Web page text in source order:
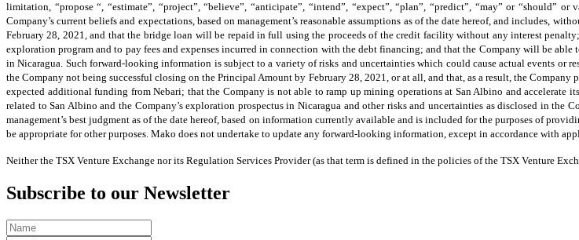
limitation, “propose “, “estimate”, “project”, “believe”, “anticipate”, “intend”, “expect”, “plan”, “predict”, “may” or
Company’s current beliefs and expectations, based on management’s reasonable assumptions as of the date hereof, and includes,
February 28, 2021, and that the bridge loan will be repaid in full using the proceeds of the credit facility without any interest
exploration program and to pay fees and expenses incurred in connection with the debt financing; and that the Company will be
in Nicaragua. Such forward-looking information is subject to a variety of risks and uncertainties which could cause actual events
the Company not being successful closing on the Principal Amount by February 28, 2021, or at all, and that, as a result, the
expected additional funding from Nebari; that the Company is not able to ramp up mining operations at San Albino and accelerate
related to San Albino and the Company’s exploration prospectus in Nicaragua and other risks and uncertainties as disclosed in the
management’s best judgment as of the date hereof, based on information currently available and is included for the purposes of
be appropriate for other purposes. Mako does not undertake to update any forward-looking information, except in accordance with
Neither the TSX Venture Exchange nor its Regulation Services Provider (as that term is defined in the policies of the TSX Venture
Subscribe to our Newsletter